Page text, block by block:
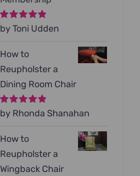
Rated5out of
by Toni Udden
How to
Reupholster a
Dining Room Chair
Rated5out of
by Rhonda Shanahan
How to
Reupholster a
Wingback Chair